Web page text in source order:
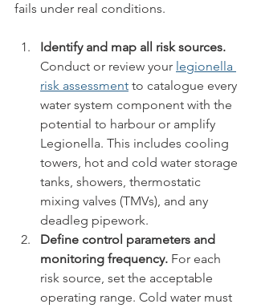
fails under real conditions.
Identify and map all risk sources.
Conduct or review your legionella
risk assessment to catalogue every
water system component with the
potential to harbour or amplify
Legionella. This includes cooling
towers, hot and cold water storage
tanks, showers, thermostatic
mixing valves (TMVs), and any
deadleg pipework.
Define control parameters and
monitoring frequency. For each
risk source, set the acceptable
operating range. Cold water must